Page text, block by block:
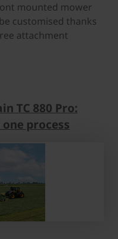
mounted mower
customised thanks
attachment
TC 880 Pro:
process